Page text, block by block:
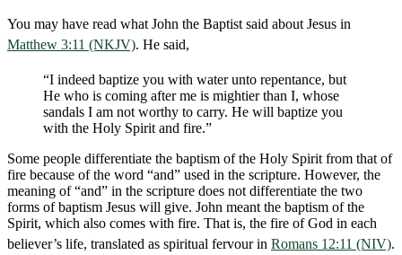
You may have read what John the Baptist said about Jesus in
Matthew 3:11 (NKJV). He said,
“I indeed baptize you with water unto repentance, but
He who is coming after me is mightier than I, whose
sandals I am not worthy to carry. He will baptize you
with the Holy Spirit and fire.”
Some people differentiate the baptism of the Holy Spirit from that of
fire because of the word “and” used in the scripture. However, the
meaning of “and” in the scripture does not differentiate the two
forms of baptism Jesus will give. John meant the baptism of the
Spirit, which also comes with fire. That is, the fire of God in each
believer’s life, translated as spiritual fervour in Romans 12:11 (NIV).